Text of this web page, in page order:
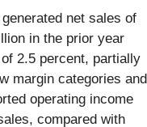
net sales of
in the prior year
2.5 percent, partially
margin categories and
operating income
compared with